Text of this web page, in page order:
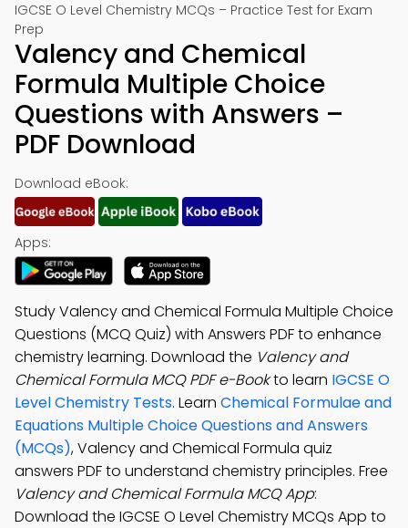
IGCSE O Level Chemistry MCQs – Practice Test for Exam
Prep
Valency and Chemical
Formula Multiple Choice
Questions with Answers –
PDF Download
Download eBook:
Apps:
Study Valency and Chemical Formula Multiple Choice
Questions (MCQ Quiz) with Answers PDF to enhance
chemistry learning. Download the Valency and
Chemical Formula MCQ PDF e-Bookto learn IGCSE O
Level Chemistry Tests. Learn Chemical Formulae and
Equations Multiple Choice Questions and Answers
(MCQs), Valency and Chemical Formula quiz
answers PDF to understand chemistry principles. Free
Valency and Chemical Formula MCQ App:
Download the IGCSE O Level Chemistry MCQs App to